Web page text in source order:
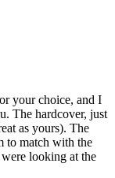
your choice, and I
The hardcover, just
as yours). The
to match with the
looking at the